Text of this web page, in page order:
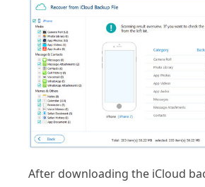
After downloading the iCloud